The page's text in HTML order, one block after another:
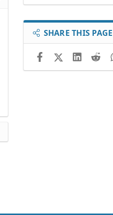
SHARE THIS PAGE
FacebookX (Twitter)LinkedIn